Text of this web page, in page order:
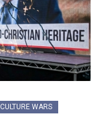
CULTURE WARS